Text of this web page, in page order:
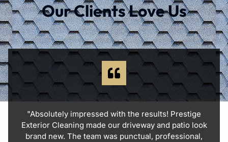
Our Clients Love Us
"Absolutely impressed with the results! Prestige
Exterior Cleaning made our driveway and patio look
brand new. The team was punctual, professional,